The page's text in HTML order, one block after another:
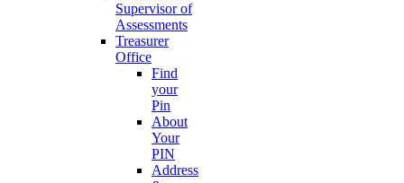
Supervisor of
Assessments
Treasurer
Office
Find
your
Pin
About
Your
PIN
Address